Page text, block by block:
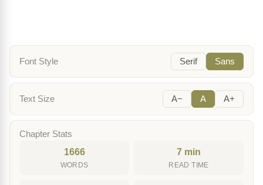
Font Style Serif Sans
Text Size A− A A+
Chapter Stats
1666
WORDS
7 min
READ TIME